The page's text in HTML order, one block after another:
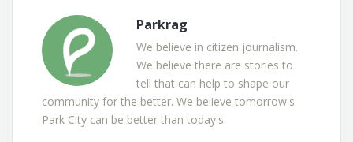
Parkrag
We believe in citizen journalism.
We believe there are stories to
tell that can help to shape our
community for the better. We believe tomorrow's
Park City can be better than today's.